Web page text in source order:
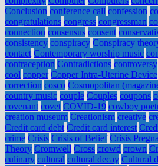
Conclusion conference call confession
congratulations congress congressman
connection consensus consent
consistency conspiracy Conspiracy
contact Contemporary worship music
contraception Contradictions controversy
cool copper Copper Intra-Uterine Device
correction cosco Cosmopolitan
country music couple Couples coupons
covenant covet COVID-19 cowboy
creation museum Creationism creative
Credit card debt Credit card interest
crime Crisis Crisis of Belief Crisis
Theory Cromwell Cross crowd crown
culinary cultural cultural decay Cultural